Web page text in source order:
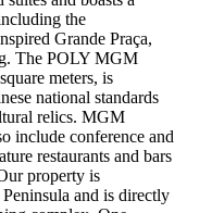
the
Grande Praça,
The POLY MGM
meters, is
national standards
relics. MGM
include conference and
restaurants and bars
property is
and is directly